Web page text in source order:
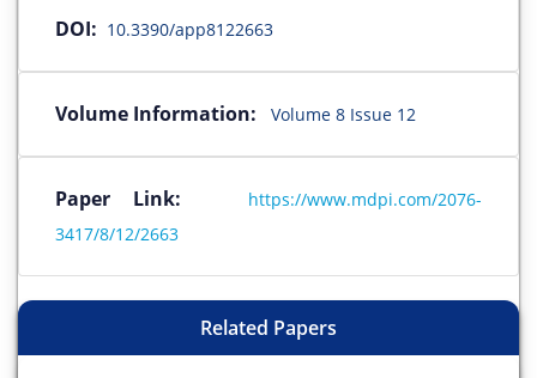
DOI: 10.3390/app8122663
Volume Information: Volume 8 Issue 12
Paper Link:
https://www.mdpi.com/2076-
3417/8/12/2663
Related Papers